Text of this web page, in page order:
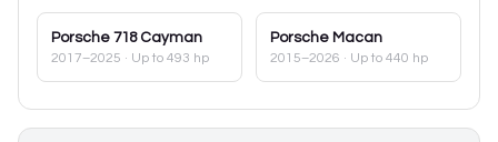
Porsche 718 Cayman
2017–2025 · Up to 493 hp
Porsche Macan
2015–2026 · Up to 440 hp